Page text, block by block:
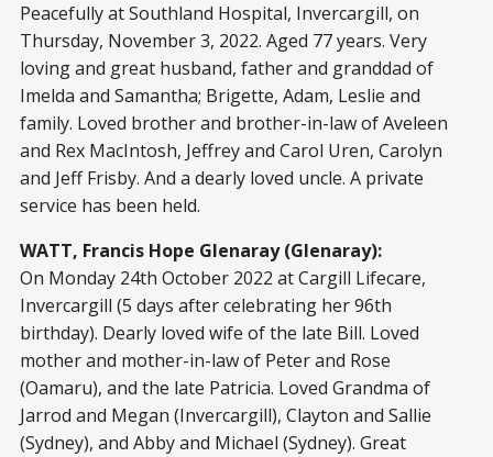
Peacefully at Southland Hospital, Invercargill, on
Thursday, November 3, 2022. Aged 77 years. Very
loving and great husband, father and granddad of
Imelda and Samantha; Brigette, Adam, Leslie and
family. Loved brother and brother-in-law of Aveleen
and Rex MacIntosh, Jeffrey and Carol Uren, Carolyn
and Jeff Frisby. And a dearly loved uncle. A private
service has been held.
WATT, Francis Hope Glenaray (Glenaray):
On Monday 24th October 2022 at Cargill Lifecare,
Invercargill (5 days after celebrating her 96th
birthday). Dearly loved wife of the late Bill. Loved
mother and mother-in-law of Peter and Rose
(Oamaru), and the late Patricia. Loved Grandma of
Jarrod and Megan (Invercargill), Clayton and Sallie
(Sydney), and Abby and Michael (Sydney). Great